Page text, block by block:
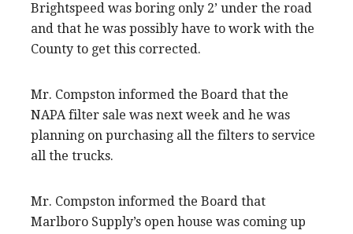
Brightspeed was boring only 2’ under the road
and that he was possibly have to work with the
County to get this corrected.
Mr. Compston informed the Board that the
NAPA filter sale was next week and he was
planning on purchasing all the filters to service
all the trucks.
Mr. Compston informed the Board that
Marlboro Supply’s open house was coming up